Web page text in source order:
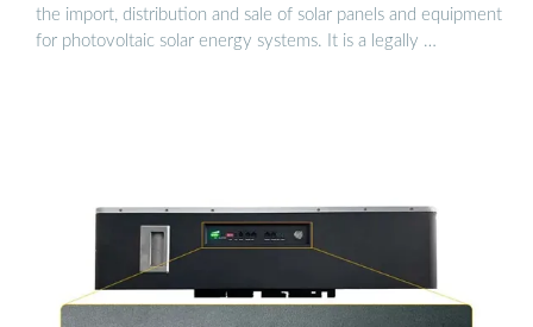
the import, distribution and sale of solar panels and equipment
for photovoltaic solar energy systems. It is a legally …